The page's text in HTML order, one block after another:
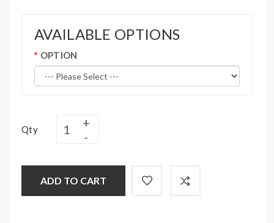
AVAILABLE OPTIONS
OPTION
Qty
ADD TO CART